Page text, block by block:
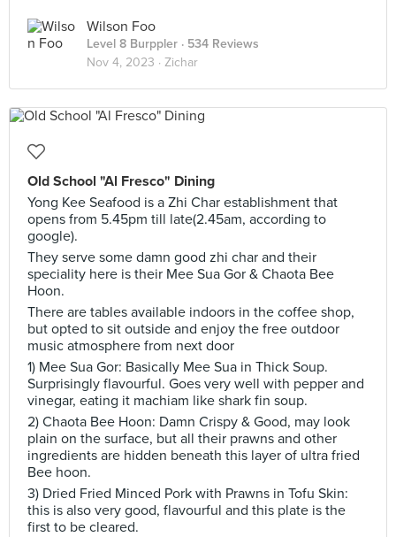
Wilson Foo
Level 8 Burppler · 534 Reviews
Nov 4, 2023 · Zichar
Old School "Al Fresco" Dining
Yong Kee Seafood is a Zhi Char establishment that
opens from 5.45pm till late(2.45am, according to
google).
They serve some damn good zhi char and their
speciality here is their Mee Sua Gor & Chaota Bee
Hoon.
There are tables available indoors in the coffee shop,
but opted to sit outside and enjoy the free outdoor
music atmosphere from next door
1) Mee Sua Gor: Basically Mee Sua in Thick Soup.
Surprisingly flavourful. Goes very well with pepper and
vinegar, eating it machiam like shark fin soup.
2) Chaota Bee Hoon: Damn Crispy & Good, may look
plain on the surface, but all their prawns and other
ingredients are hidden beneath this layer of ultra fried
Bee hoon.
3) Dried Fried Minced Pork with Prawns in Tofu Skin:
this is also very good, flavourful and this plate is the
first to be cleared.